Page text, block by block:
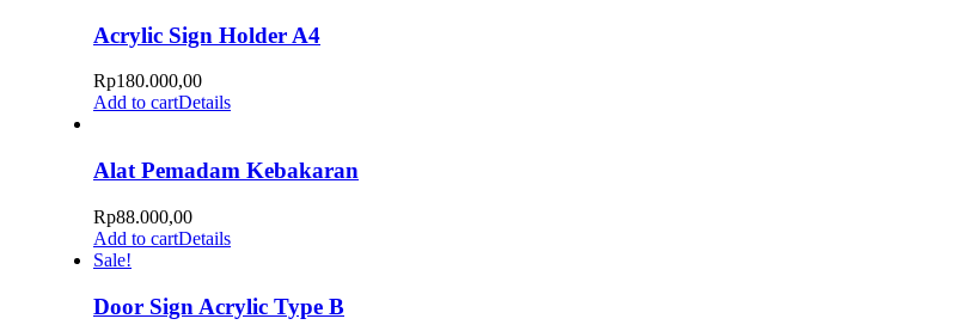
Acrylic Sign Holder A4
Rp180.000,00
Add to cartDetails
Alat Pemadam Kebakaran
Rp88.000,00
Add to cartDetails
Sale!
Door Sign Acrylic Type B